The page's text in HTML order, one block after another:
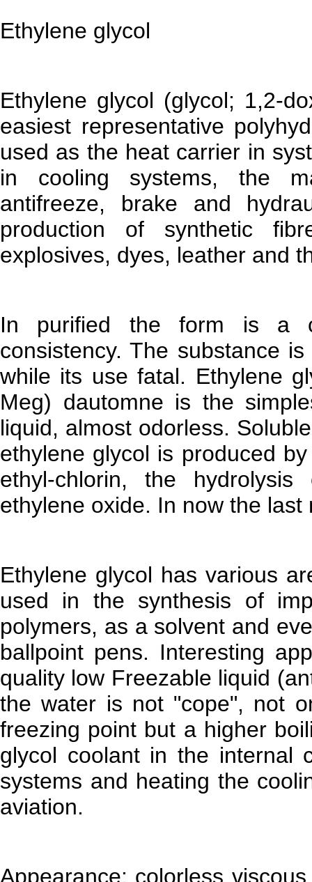
Ethylene glycol
Ethylene glycol (glycol; 1,2-
easiest representative
used as the heat carrier in
in cooling systems, the
antifreeze, brake and
production of synthetic
explosives, dyes, leather and
In purified the form is a
consistency. The substance
while its use fatal. Ethylene
Meg) dautomne is the
liquid, almost odorless.
ethylene glycol is produced
ethyl-chlorin, the
ethylene oxide. In now the
Ethylene glycol has various
used in the synthesis of
polymers, as a solvent and
ballpoint pens. Interesting
quality low Freezable liquid
the water is not "cope", not
freezing point but a higher
glycol coolant in the internal
systems and heating the
aviation.
Appearance: colorless